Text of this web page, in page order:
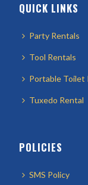
QUICK LINKS
Party Rentals
Tool Rentals
Portable Toilet
Tuxedo Rental
POLICIES
SMS Policy